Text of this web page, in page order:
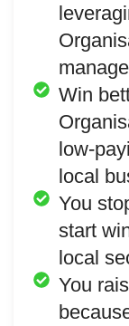
Win
low-
local
You
start
local
You